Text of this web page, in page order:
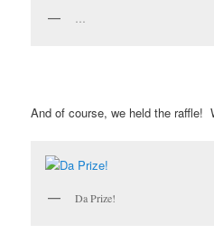
And of course, we held the raffle!
Da Prize!